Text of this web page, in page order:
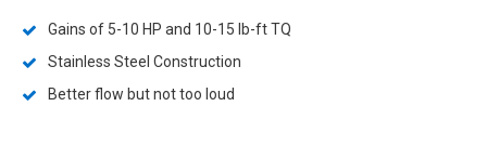
Gains of 5-10 HP and 10-15 lb-ft TQ
Stainless Steel Construction
Better flow but not too loud